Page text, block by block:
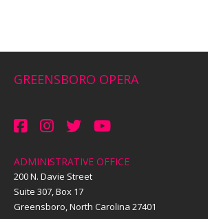
GREENSBORO OPERA
ADMINISTRATIVE OFFICE
200 N. Davie Street
Suite 307, Box 17
Greensboro, North Carolina 27401